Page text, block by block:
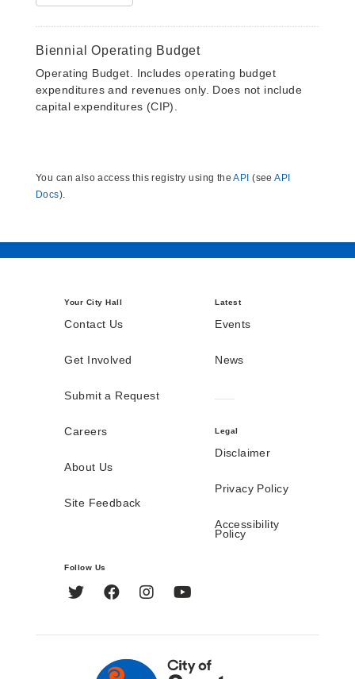
Biennial Operating Budget
Operating Budget. Includes operating budget
expenditures and revenues only. Does not include
capital expenditures (CIP).
You can also access this registry using theAPI (seeAPI
Docs).
Your City Hall
Contact Us
Get Involved
Submit a Request
Careers
About Us
Site Feedback
Latest
Events
News
Legal
Disclaimer
Privacy Policy
Accessibility
Policy
Follow Us
Twitter FacebookInstagram